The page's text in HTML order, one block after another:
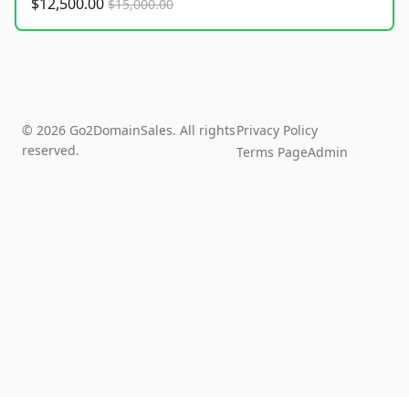
$15,000.00
© 2026 Go2DomainSales. All rights
reserved.
Privacy Policy
Terms PageAdmin